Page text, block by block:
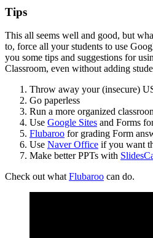
Tips
This all seems well and good, but
to, force all your students to use
you some tips and suggestions for
Classroom, even without adding
Throw away your (insecure)
Go paperless
Run a more organized
Use Google Sites and Forms
Flubaroo for grading Form
Use Naver Office if you want
Make better PPTs with
Check out what Flubaroo can do.